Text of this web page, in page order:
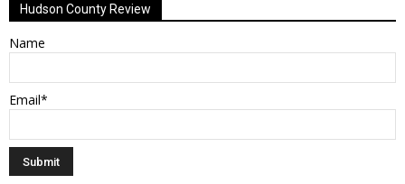
Hudson County Review
Name
Email*